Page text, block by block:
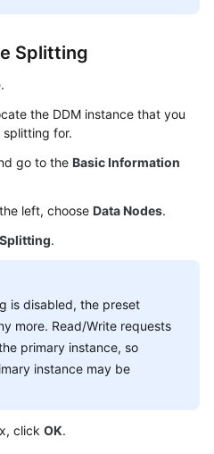
Splitting
the DDM instance that you
for.
go to the Basic Information
left, choose Data Nodes.
.
is disabled, the preset
more. Read/Write requests
primary instance, so
instance may be
click OK.